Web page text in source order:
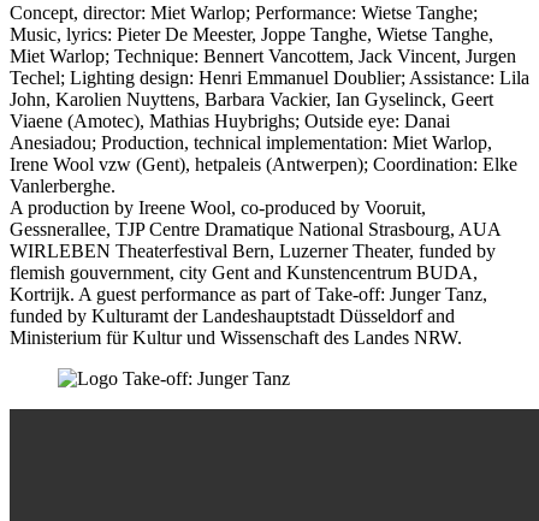
Concept, director: Miet Warlop; Performance: Wietse Tanghe;
Music, lyrics: Pieter De Meester, Joppe Tanghe, Wietse Tanghe,
Miet Warlop; Technique: Bennert Vancottem, Jack Vincent, Jurgen
Techel; Lighting design: Henri Emmanuel Doublier; Assistance: Lila
John, Karolien Nuyttens, Barbara Vackier, Ian Gyselinck, Geert
Viaene (Amotec), Mathias Huybrighs; Outside eye: Danai
Anesiadou; Production, technical implementation: Miet Warlop,
Irene Wool vzw (Gent), hetpaleis (Antwerpen); Coordination: Elke
Vanlerberghe.
A production by Ireene Wool, co-produced by Vooruit,
Gessnerallee, TJP Centre Dramatique National Strasbourg, AUA
WIRLEBEN Theaterfestival Bern, Luzerner Theater, funded by
flemish gouvernment, city Gent and Kunstencentrum BUDA,
Kortrijk. A guest performance as part of Take-off: Junger Tanz,
funded by Kulturamt der Landeshauptstadt Düsseldorf and
Ministerium für Kultur und Wissenschaft des Landes NRW.